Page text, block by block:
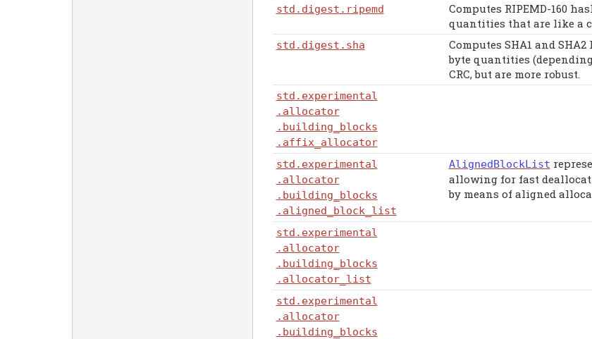
std .digest .ripemd
Computes RIPEMD-160
quantities that are like a
std .digest .sha
Computes SHA1 and
byte quantities
CRC, but are more robust.
std .experimental
.allocator
.building_blocks
.affix_allocator
std .experimental
.allocator
.building_blocks
.aligned_block_list
AlignedBlockList
allowing for fast
by means of aligned
std .experimental
.allocator
.building_blocks
.allocator_list
std .experimental
.allocator
.building_blocks